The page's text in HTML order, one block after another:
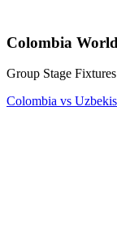
Colombia
Group Stage Fixtures
Colombia vs